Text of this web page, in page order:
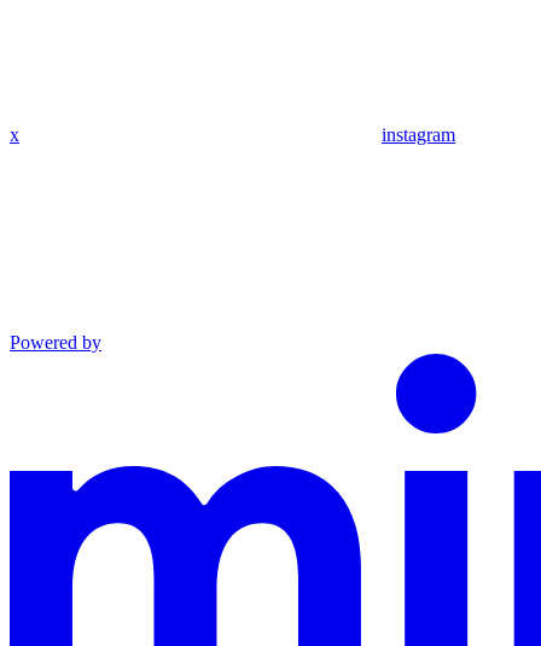
x instagram
Powered by